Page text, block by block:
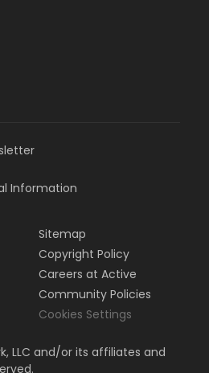
Information
Sitemap
Copyright Policy
Careers at Active
Community Policies
Cookies Settings
LLC and/or its affiliates and